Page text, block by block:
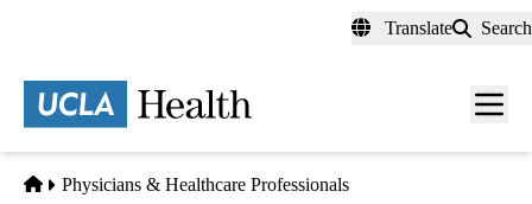
content
Translate Search
Menu
Home
Physicians & Healthcare Professionals